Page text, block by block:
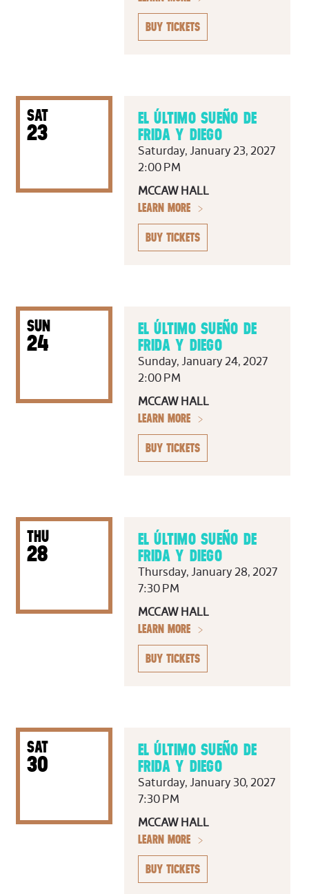
BUY TICKETS
SAT
23
EL ÚLTIMO SUEÑO DE
FRIDA Y DIEGO
Saturday, January 23, 2027
2:00 PM
MCCAW HALL
LEARN MORE
BUY TICKETS
SUN
24
EL ÚLTIMO SUEÑO DE
FRIDA Y DIEGO
Sunday, January 24, 2027
2:00 PM
MCCAW HALL
LEARN MORE
BUY TICKETS
THU
28
EL ÚLTIMO SUEÑO DE
FRIDA Y DIEGO
Thursday, January 28, 2027
7:30 PM
MCCAW HALL
LEARN MORE
BUY TICKETS
SAT
30
EL ÚLTIMO SUEÑO DE
FRIDA Y DIEGO
Saturday, January 30, 2027
7:30 PM
MCCAW HALL
LEARN MORE
BUY TICKETS